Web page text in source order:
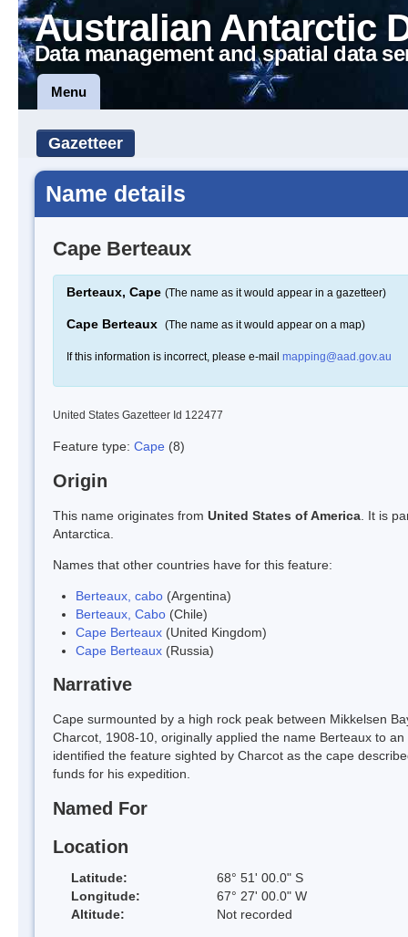
Australian Antarctic
Data management and spatial data
Menu
Gazetteer
Name details
Cape Berteaux
Berteaux, Cape (The name as it would appear in a gazetteer)
Cape Berteaux (The name as it would appear on a map)
If this information is incorrect, please e-mail mapping@aad.gov.au
United States Gazetteer Id 122477
Feature type: Cape (8)
Origin
This name originates from United States of America . It is
Antarctica.
Names that other countries have for this feature:
Berteaux, cabo (Argentina)
Berteaux, Cabo (Chile)
Cape Berteaux (United Kingdom)
Cape Berteaux (Russia)
Narrative
Cape surmounted by a high rock peak between Mikkelsen
Charcot, 1908-10, originally applied the name Berteaux to
identified the feature sighted by Charcot as the cape
funds for his expedition.
Named For
Location
Latitude:
68° 51' 00.0" S
Longitude:
67° 27' 00.0" W
Altitude:
Not recorded